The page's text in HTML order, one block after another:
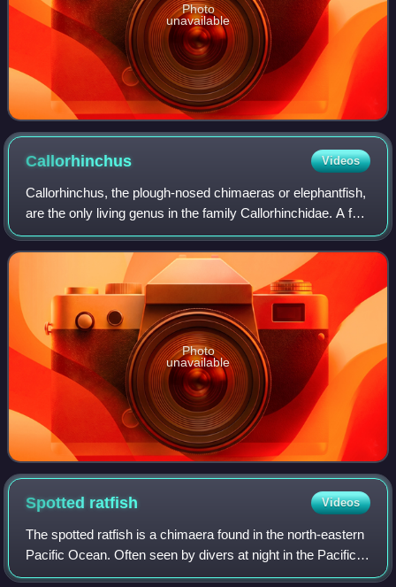
Photo
unavailable
Callorhinchus Videos
Callorhinchus, the plough-nosed chimaeras or elephantfish,
are the only living genus in the family Callorhinchidae. A few
extinct genera only known from fossil remains are
recognized. Callorhinchus sp
Photo
unavailable
Spotted ratfish Videos
The spotted ratfish is a chimaera found in the north-eastern
Pacific Ocean. Often seen by divers at night in the Pacific
Northwest, this cartilaginous fish gets its characteristic